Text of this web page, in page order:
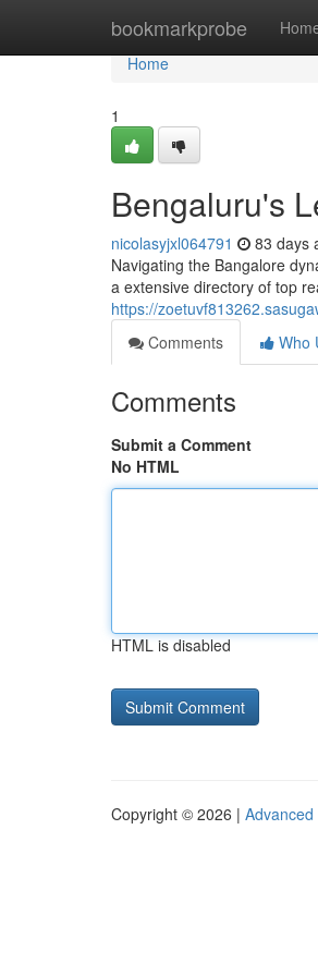
bookmarkprobe
Home
Home
1
Bengaluru's
nicolasyjxl064791 83 days
Navigating the Bangalore
a extensive directory of top
https://
Comments
Who
Comments
Submit a Comment
No HTML
HTML is disabled
Copyright © 2026 | Advanced